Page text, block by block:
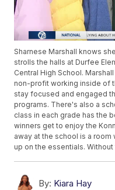
Sharnese Marshall knows
strolls the halls at Durfee
Central High School.
non-profit working inside of
stay focused and engaged
programs. There's also a
class in each grade has the
winners get to enjoy the
away at the school is a
up on the essentials.
By: Kiara Hay